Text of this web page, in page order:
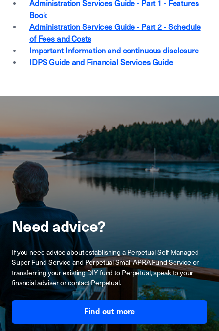
Administration Services Guide - Part 1 - Features
Book
Administration Services Guide - Part 2 - Schedule
of Fees and Costs
Important Information and continuous disclosure
IDPS Guide and Financial Services Guide
Need advice?
If you need advice about establishing a Perpetual Self Managed
Super Fund Service and Perpetual Small APRA Fund Service or
transferring your existing DIY fund to Perpetual, speak to your
financial adviser or contact Perpetual.
Find out more